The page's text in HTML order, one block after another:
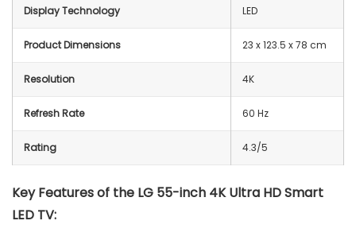
Display Technology LED
Product Dimensions 23 x 123.5 x 78 cm
Resolution 4K
Refresh Rate 60 Hz
Rating 4.3/5
Key Features of the LG 55-inch 4K Ultra HD Smart
LED TV: